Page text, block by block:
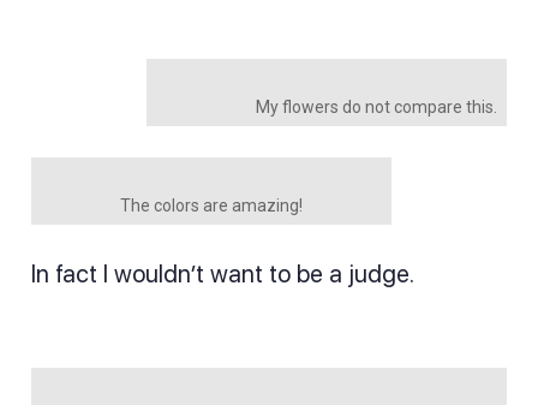
My flowers do not compare this.
The colors are amazing!
In fact I wouldn’t want to be a judge.